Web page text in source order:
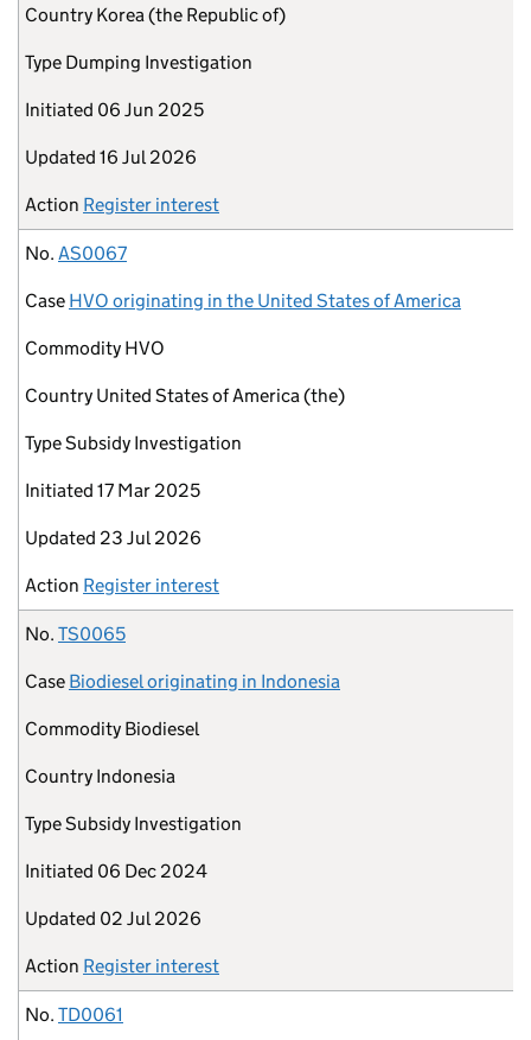
Country Korea (the Republic of)
Type Dumping Investigation
Initiated 06 Jun 2025
Updated 16 Jul 2026
Action Register interest
No. AS0067
Case HVO originating in the United States of America
Commodity HVO
Country United States of America (the)
TypeSubsidy Investigation
Initiated 17 Mar 2025
Updated 23 Jul 2026
Action Register interest
No. TS0065
Case Biodiesel originating in Indonesia
Commodity Biodiesel
Country Indonesia
TypeSubsidy Investigation
Initiated 06 Dec 2024
Updated 02 Jul 2026
Action Register interest
No. TD0061